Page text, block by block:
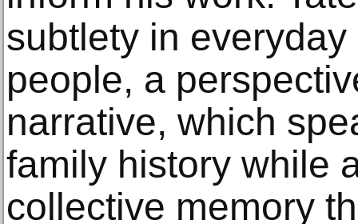
subtlety in
people, a
narrative, which
family history while
collective memory